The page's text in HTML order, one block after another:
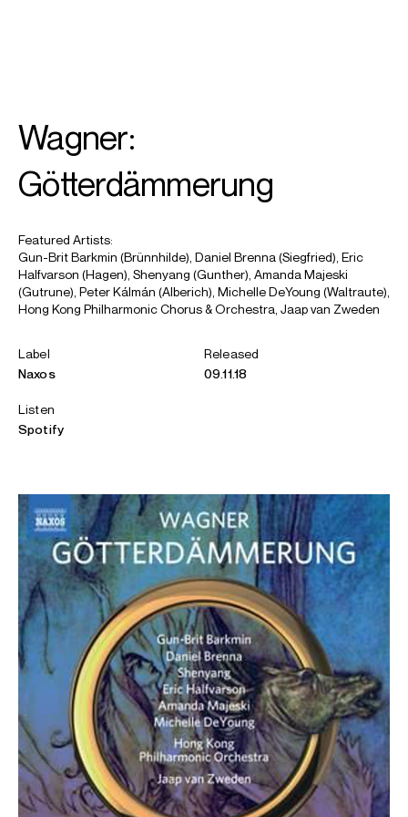
Amanda
Majeski
ABOUT AMANDA
Internationally renowned American soprano Amanda
Majeski is a celebrated interpreter of Mozart, Strauss,
Wagner and Handel. She is also highly acclaimed for her
portrayal of Janáček’sKáťa Kabanová, making her debut in
the role at the Royal Opera House, Covent Garden (Best
New Opera Production at the 2019 Olivier Awards), and
having been described as “Katya of the moment”,
following the London Symphony Orchestra concert
Wagner:
Götterdämmerung
Featured Artists:
Gun-Brit Barkmin (Brünnhilde), Daniel Brenna (Siegfried), Eric
Halfvarson (Hagen), Shenyang (Gunther), Amanda Majeski
(Gutrune), Peter Kálmán (Alberich), Michelle DeYoung (Waltraute),
Hong Kong Philharmonic Chorus & Orchestra, Jaap van Zweden
Label
Naxos
Released
09.11.18
Listen
Spotify